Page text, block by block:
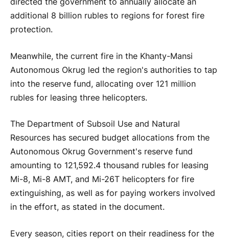
additional 8 billion rubles to regions for forest fire
protection.
Meanwhile, the current fire in the Khanty-Mansi
Autonomous Okrug led the region's authorities to tap
into the reserve fund, allocating over 121 million
rubles for leasing three helicopters.
The Department of Subsoil Use and Natural
Resources has secured budget allocations from the
Autonomous Okrug Government's reserve fund
amounting to 121,592.4 thousand rubles for leasing
Mi-8, Mi-8 AMT, and Mi-26T helicopters for fire
extinguishing, as well as for paying workers involved
in the effort, as stated in the document.
Every season, cities report on their readiness for the